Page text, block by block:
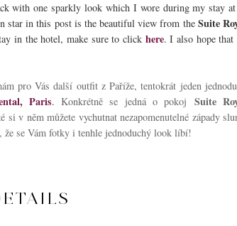
with one sparkly look which I wore during my stay
star in this post is the beautiful view from the Suite
in the hotel, make sure to click here. I also hope that
pro Vás další outfit z Paříže, tentokrát jeden
Paris.Konkrétně se jedná o pokoj
Suite
v něm můžete vychutnat nezapomenutelné západy
že se Vám fotky i tenhle jednoduchý look líbí!